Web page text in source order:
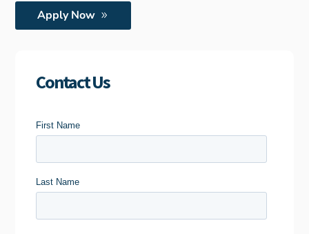
Apply Now
Contact Us